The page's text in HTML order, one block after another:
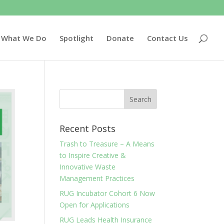
What We Do Spotlight Donate Contact Us
Recent Posts
Trash to Treasure – A Means
to Inspire Creative &
Innovative Waste
Management Practices
RUG Incubator Cohort 6 Now
Open for Applications
RUG Leads Health Insurance